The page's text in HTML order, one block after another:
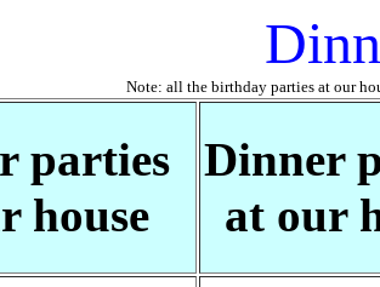
Note: all the birthday parties at our
parties
house
Dinner
at our